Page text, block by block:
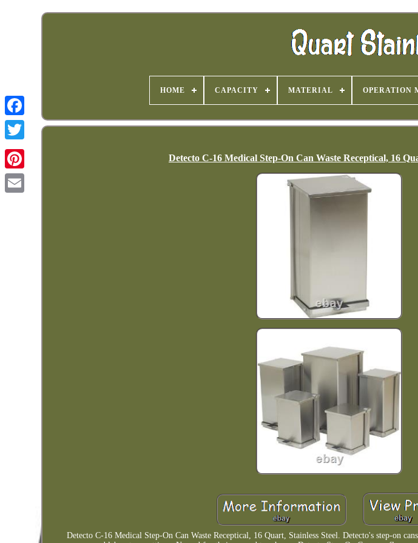
HOME CAPACITY MATERIAL OPERATION
Detecto C-16 Medical Step-On Can Waste Receptical, 16
Detecto C-16 Medical Step-On Can Waste Receptical, 16 Quart, Stainless Steel. Detecto's step-on